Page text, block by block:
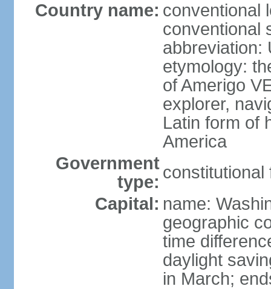
Country name: conventional
conventional
abbreviation:
etymology:
of Amerigo
explorer,
Latin form of
America
Government
type: constitutional
Capital: name:
geographic
time
daylight
in March;